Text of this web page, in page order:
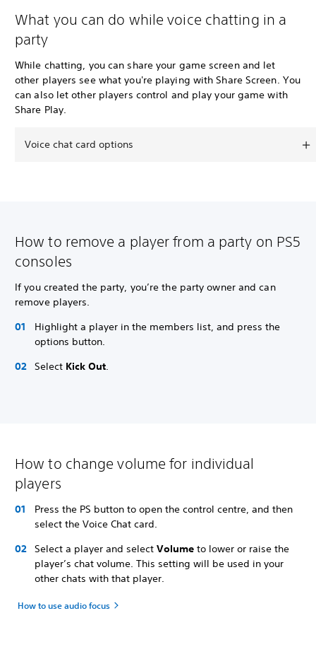
What you can do while voice chatting in a
party
While chatting, you can share your game screen and let
other players see what you're playing with Share Screen. You
can also let other players control and play your game with
Share Play.
Voice chat card options
How to remove a player from a party on PS5
consoles
If you created the party, you’re the party owner and can
remove players.
Highlight a player in the members list, and press the
options button.
Select Kick Out.
How to change volume for individual
players
Press the PS button to open the control centre, and then
select the Voice Chat card.
Select a player and select Volume to lower or raise the
player’s chat volume. This setting will be used in your
other chats with that player.
How to use audio focus